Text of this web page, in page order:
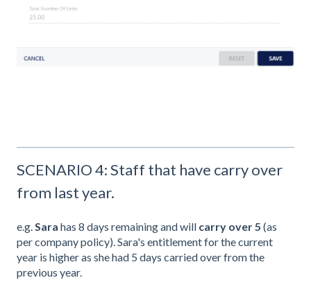
SCENARIO 4: Staff that have carry over
from last year.
e.g.Sara has 8 days remaining and will carry over 5 (as
per company policy). Sara's entitlement for the current
year is higher as she had 5 days carried over from the
previous year.